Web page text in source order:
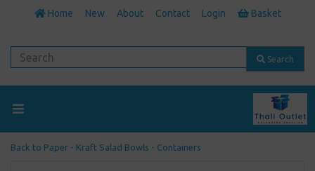
Home New About Contact Login Basket
Search
Back to Paper - Kraft Salad Bowls - Containers